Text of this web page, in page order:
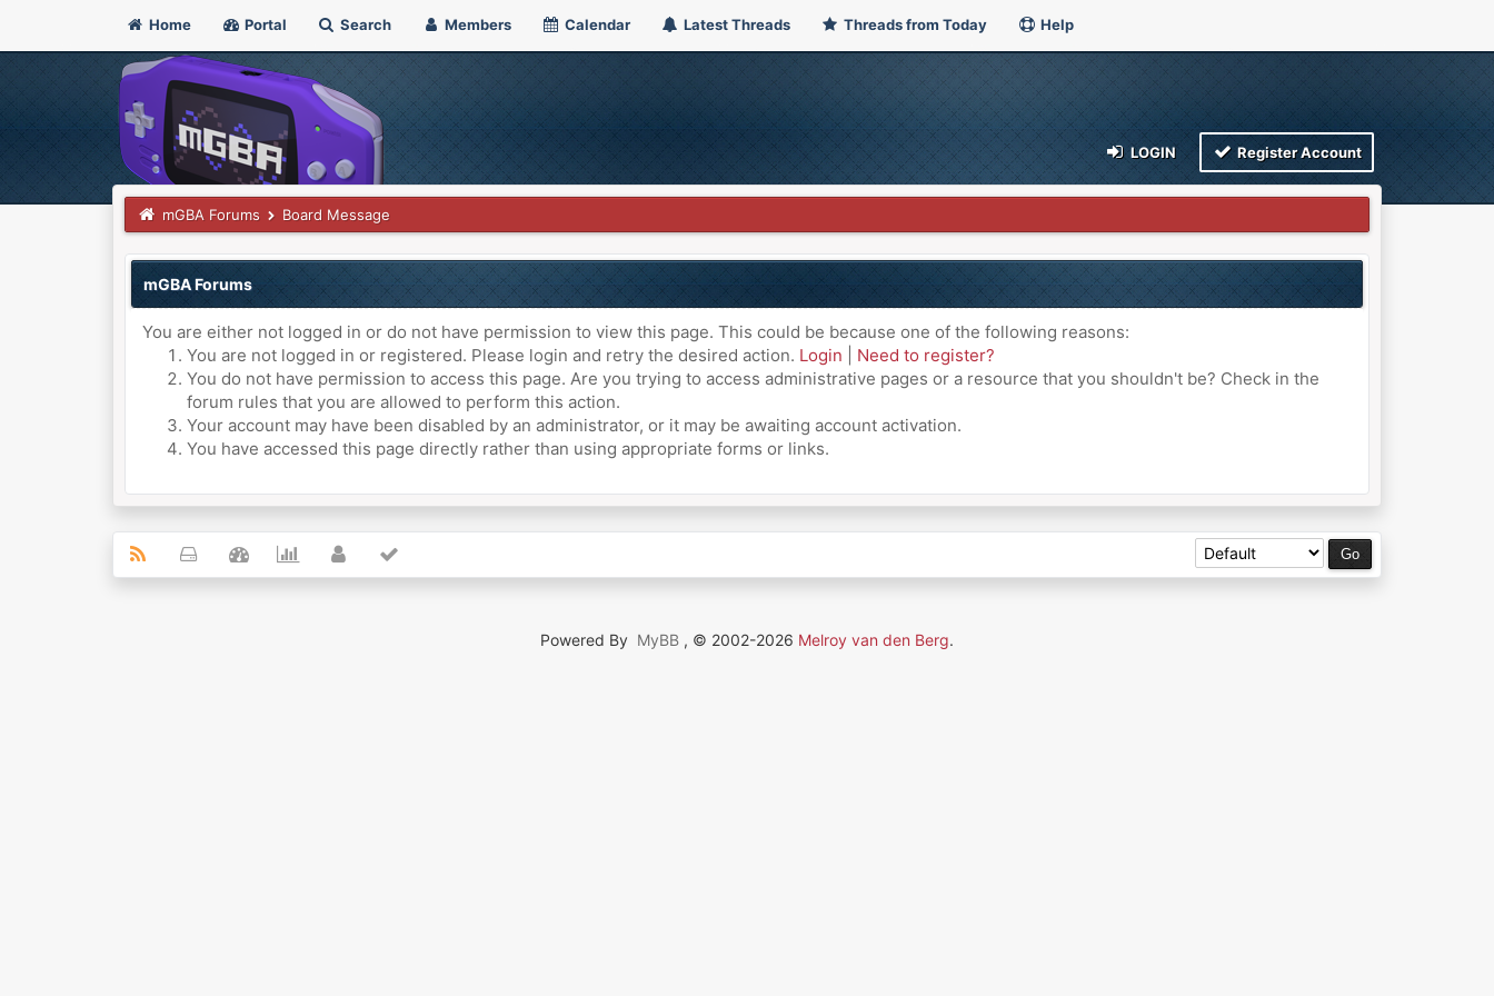
Home Portal Search Members Calendar Latest Threads Threads from Today Help
LOGIN Register Account
mGBA Forums Board Message
mGBA Forums
You are either not logged in or do not have permission to view this page. This could be because one of the following reasons:
You are not logged in or registered. Please login and retry the desired action. Login
Need to register?
You do not have permission to access this page. Are you trying to access administrative pages or a resource that you shouldn't be? Check in the
forum rules that you are allowed to perform this action.
Your account may have been disabled by an administrator, or it may be awaiting account activation.
You have accessed this page directly rather than using appropriate forms or links.
Powered By MyBB , © 2002-2026 Melroy van den Berg.